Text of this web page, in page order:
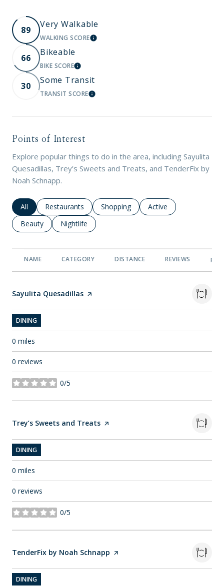
89
Very Walkable
WALKING SCORELEARN MORE
66
Bikeable
BIKE SCORELEARN MORE
30
Some Transit
TRANSIT SCORELEARN MORE
Points of Interest
Explore popular things to do in the area, including Sayulita
Quesadillas, Trey’s Sweets and Treats, and TenderFix by
Noah Schnapp.
Search businesses related to
All Search businesses related to
Restaurants Search businesses related to
Shopping Search businesses
Active
Search businesses related to
Beauty Search businesses related to
Nightlife
NAME CATEGORY DISTANCE REVIEWS
Visit the
Sayulita Quesadillas page on Yelp
DINING
0 miles
0 reviews
0/5
stars
Visit the
Trey’s Sweets and Treats page on Yelp
DINING
0 miles
0 reviews
0/5
stars
Visit the
TenderFix by Noah Schnapp page on Yelp
DINING